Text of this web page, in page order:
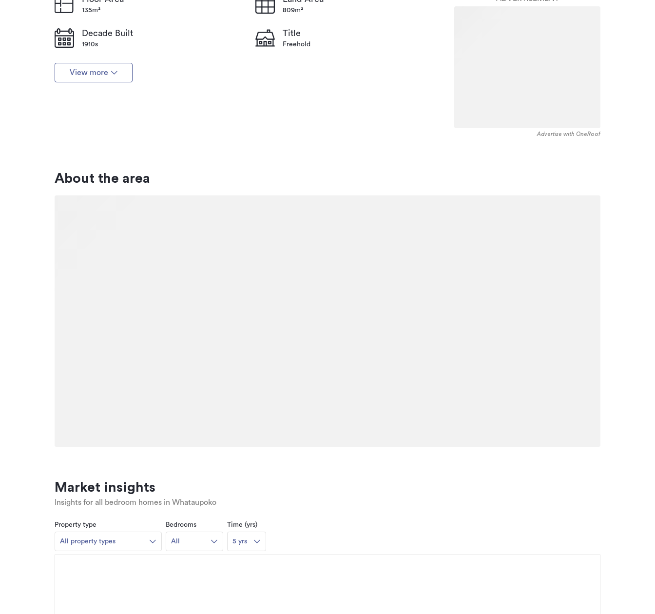
135m² 809m²
Decade Built
1910s
Title
Freehold
View more
Advertise with OneRoof
About the area
Market insights
Insights for all bedroom homes in Whataupoko
Property type
All property types
Bedrooms
All
Time (yrs)
5 yrs